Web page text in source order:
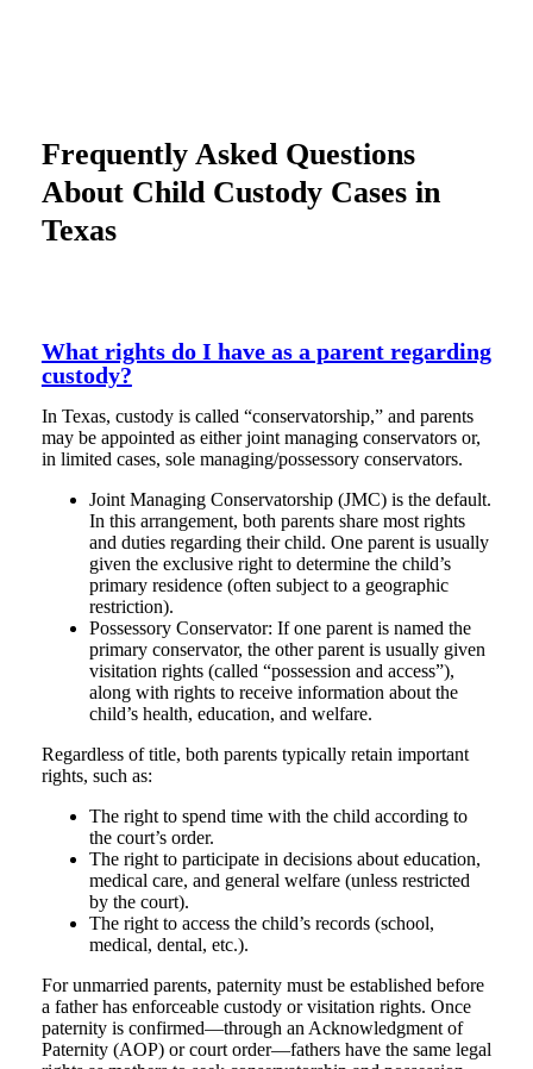
Frequently Asked Questions
About Child Custody Cases in
Texas
What rights do I have as a parent regarding
custody?
In Texas, custody is called “conservatorship,” and parents
may be appointed as either joint managing conservators or,
in limited cases, sole managing/possessory conservators.
Joint Managing Conservatorship (JMC) is the default.
In this arrangement, both parents share most rights
and duties regarding their child. One parent is usually
given the exclusive right to determine the child’s
primary residence (often subject to a geographic
restriction).
Possessory Conservator: If one parent is named the
primary conservator, the other parent is usually given
visitation rights (called “possession and access”),
along with rights to receive information about the
child’s health, education, and welfare.
Regardless of title, both parents typically retain important
rights, such as:
The right to spend time with the child according to
the court’s order.
The right to participate in decisions about education,
medical care, and general welfare (unless restricted
by the court).
The right to access the child’s records (school,
medical, dental, etc.).
For unmarried parents, paternity must be established before
a father has enforceable custody or visitation rights. Once
paternity is confirmed—through an Acknowledgment of
Paternity (AOP) or court order—fathers have the same legal